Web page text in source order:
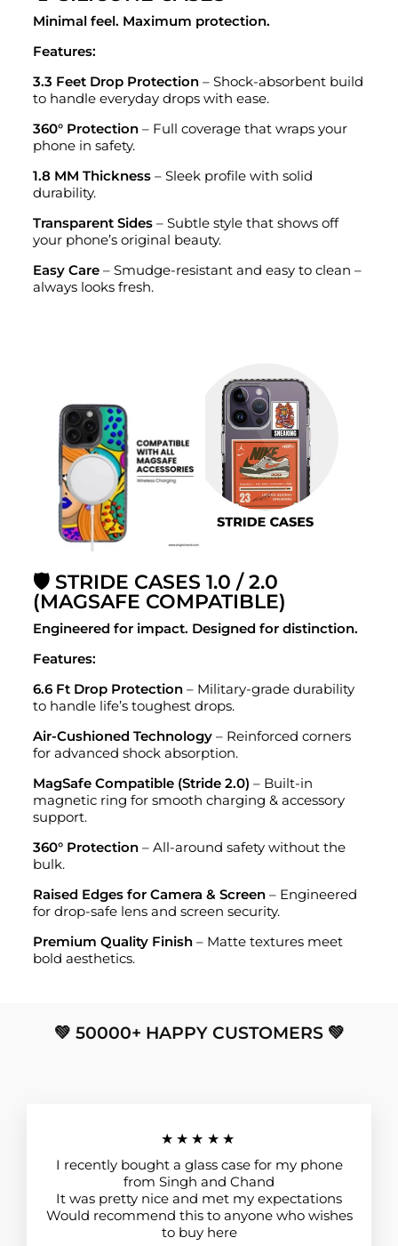
Minimal feel. Maximum protection.
Features:
3.3 Feet Drop Protection – Shock-absorbent build
to handle everyday drops with ease.
360° Protection – Full coverage that wraps your
phone in safety.
1.8 MM Thickness – Sleek profile with solid
durability.
Transparent Sides – Subtle style that shows off
your phone’s original beauty.
Easy Care – Smudge-resistant and easy to clean –
always looks fresh.
🛡️ STRIDE CASES 1.0 / 2.0
(MAGSAFE COMPATIBLE)
Engineered for impact. Designed for distinction.
Features:
6.6 Ft Drop Protection – Military-grade durability
to handle life’s toughest drops.
Air-Cushioned Technology – Reinforced corners
for advanced shock absorption.
MagSafe Compatible (Stride 2.0) – Built-in
magnetic ring for smooth charging & accessory
support.
360° Protection – All-around safety without the
bulk.
Raised Edges for Camera & Screen – Engineered
for drop-safe lens and screen security.
Premium Quality Finish – Matte textures meet
bold aesthetics.
💚 50000+ HAPPY CUSTOMERS 💚
★★★★★
I recently bought a glass case for my phone
from Singh and Chand
It was pretty nice and met my expectations
Would recommend this to anyone who wishes
to buy here